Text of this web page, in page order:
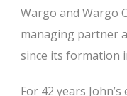
Wargo and Wargo
managing partner
since its formation
For 42 years